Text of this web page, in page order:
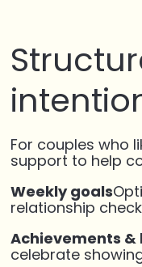
For couples who
support to help
Weekly goals
relationship
Achievements &
celebrate